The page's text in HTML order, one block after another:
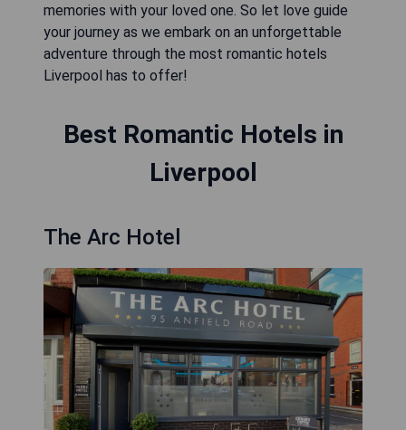
memories with your loved one. So let love guide
your journey as we embark on an unforgettable
adventure through the most romantic hotels
Liverpool has to offer!
Best Romantic Hotels in
Liverpool
The Arc Hotel